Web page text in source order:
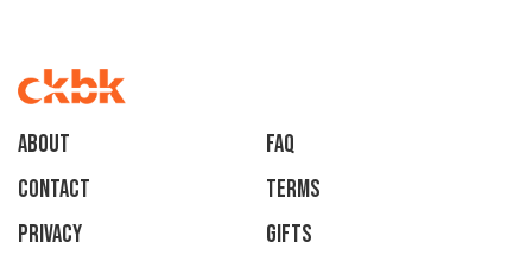
About
faq
Contact
Terms
Privacy
Gifts